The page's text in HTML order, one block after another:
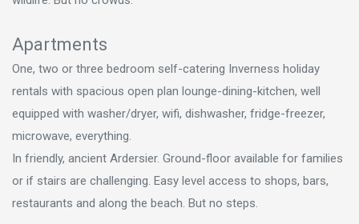
Apartments
One, two or three bedroom self-catering Inverness holiday
rentals with spacious open plan lounge-dining-kitchen, well
equipped with washer/dryer, wifi, dishwasher, fridge-freezer,
microwave, everything.
In friendly, ancient Ardersier. Ground-floor available for families
or if stairs are challenging. Easy level access to shops, bars,
restaurants and along the beach. But no steps.